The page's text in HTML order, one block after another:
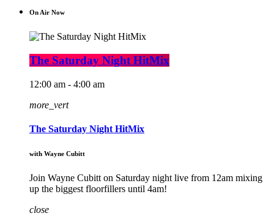
On Air Now
The Saturday Night HitMix
12:00 am - 4:00 am
more_vert
The Saturday Night HitMix
with Wayne Cubitt
Join Wayne Cubitt on Saturday night live from 12am mixing
up the biggest floorfillers until 4am!
close